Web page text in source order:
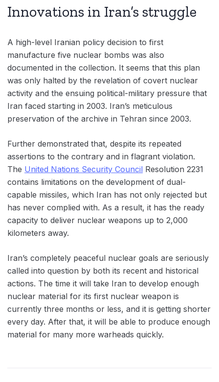
Innovations in Iran’s struggle
A high-level Iranian policy decision to first
manufacture five nuclear bombs was also
documented in the collection. It seems that this plan
was only halted by the revelation of covert nuclear
activity and the ensuing political-military pressure that
Iran faced starting in 2003. Iran’s meticulous
preservation of the archive in Tehran since 2003.
Further demonstrated that, despite its repeated
assertions to the contrary and in flagrant violation.
The United Nations Security Council Resolution 2231
contains limitations on the development of dual-
capable missiles, which Iran has not only rejected but
has never complied with. As a result, it has the ready
capacity to deliver nuclear weapons up to 2,000
kilometers away.
Iran’s completely peaceful nuclear goals are seriously
called into question by both its recent and historical
actions. The time it will take Iran to develop enough
nuclear material for its first nuclear weapon is
currently three months or less, and it is getting shorter
every day. After that, it will be able to produce enough
material for many more warheads quickly.